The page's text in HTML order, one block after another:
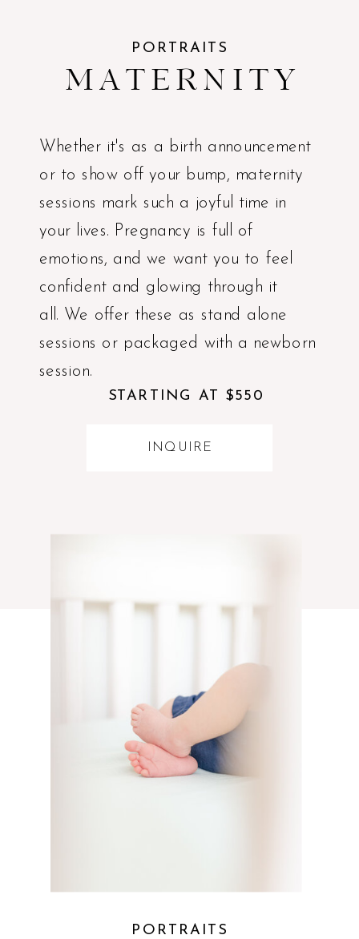
Whether it's as a birth announcement
or to show off your bump, maternity
sessions mark such a joyful time in
your lives. Pregnancy is full of
emotions, and we want you to feel
confident and glowing through it
all. We offer these as stand alone
sessions or packaged with a newborn
session.
PORTRAITS
INQUIRE
MATERNITY
STARTING AT $550
PORTRAITS